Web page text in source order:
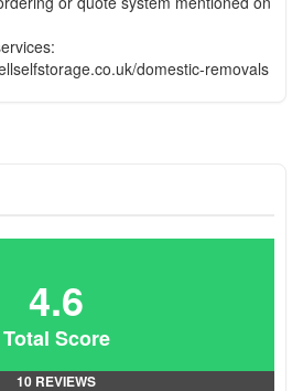
domestic-removals
4.6
Total Score
10 REVIEWS